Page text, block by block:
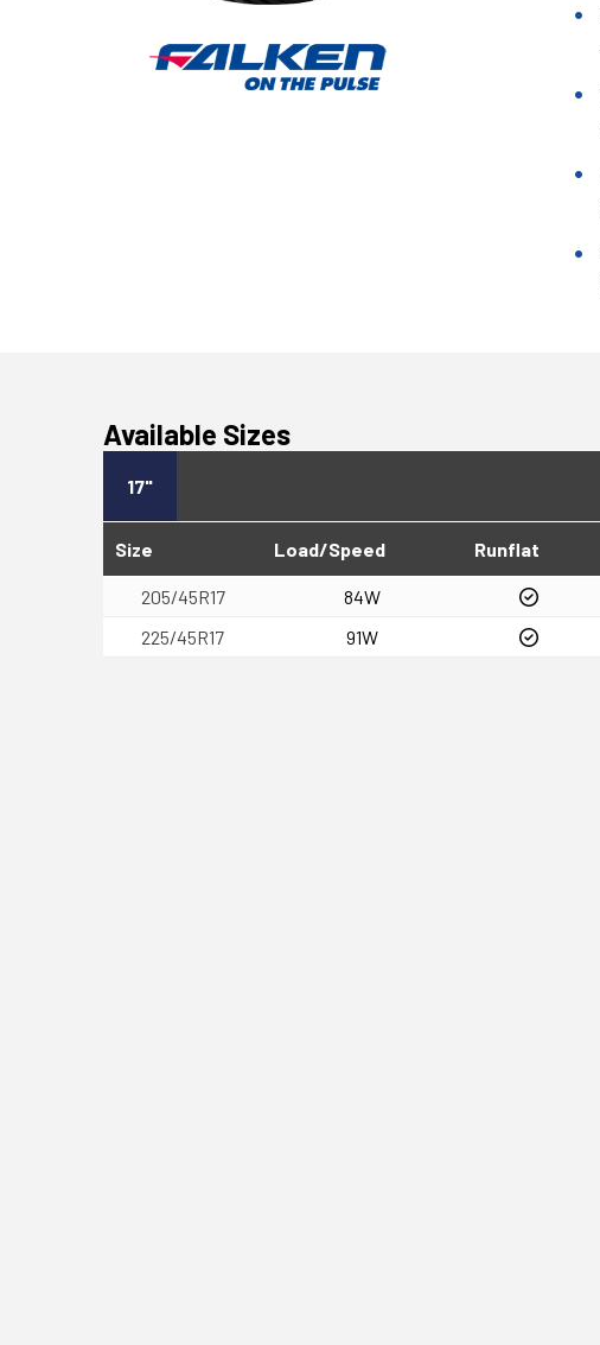
Available Sizes
17"
Size Load/Speed Runflat
205/45R17
84W
225/45R17
91W